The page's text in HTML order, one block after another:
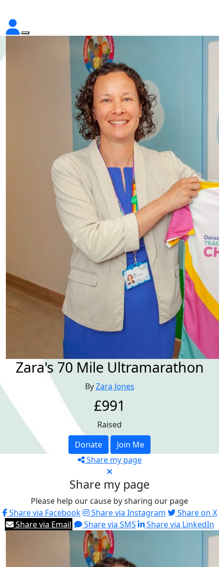
Zara's 70 Mile Ultramarathon
ByZara Jones
£991
Raised
Donate
Join Me
Share my page
Share my page
Please help our cause by sharing our page
Share via Facebook
Share via Instagram
Share on X
Share via Email
Share via SMS Share via LinkedIn